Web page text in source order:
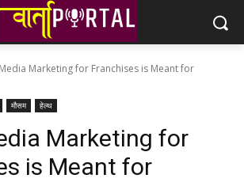
Marketing for Franchises is Meant for
मौसम हेल्थ
Marketing for
is Meant for